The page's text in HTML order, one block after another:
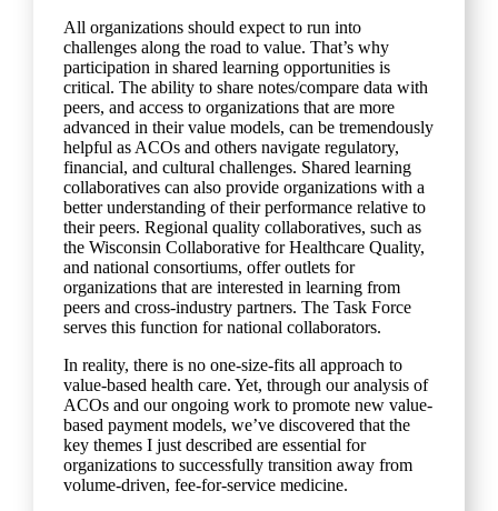
All organizations should expect to run into
challenges along the road to value. That’s why
participation in shared learning opportunities is
critical. The ability to share notes/compare data with
peers, and access to organizations that are more
advanced in their value models, can be tremendously
helpful as ACOs and others navigate regulatory,
financial, and cultural challenges. Shared learning
collaboratives can also provide organizations with a
better understanding of their performance relative to
their peers. Regional quality collaboratives, such as
the Wisconsin Collaborative for Healthcare Quality,
and national consortiums, offer outlets for
organizations that are interested in learning from
peers and cross-industry partners. The Task Force
serves this function for national collaborators.
In reality, there is no one-size-fits all approach to
value-based health care. Yet, through our analysis of
ACOs and our ongoing work to promote new value-
based payment models, we’ve discovered that the
key themes I just described are essential for
organizations to successfully transition away from
volume-driven, fee-for-service medicine.